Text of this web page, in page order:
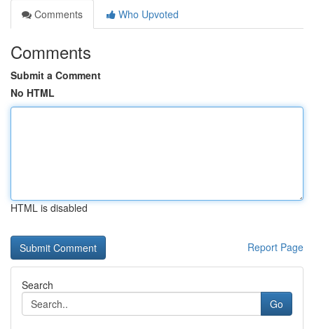
Comments
Who Upvoted
Comments
Submit a Comment
No HTML
HTML is disabled
Report Page
Search
Go